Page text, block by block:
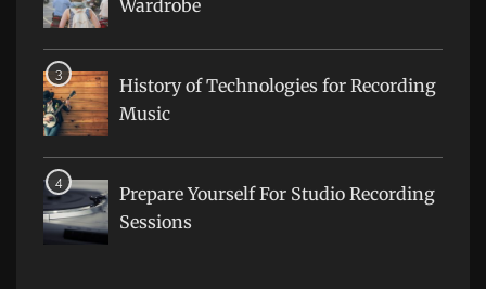
Wardrobe
History of Technologies for Recording
Music
Prepare Yourself For Studio Recording
Sessions